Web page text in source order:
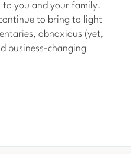
to you and your family.
to bring to light
obnoxious (yet,
business-changing